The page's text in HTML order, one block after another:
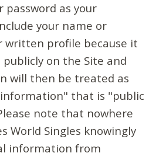
password as your
your name or
written profile because it
on the Site and
will then be treated as
that is "public
note that nowhere
World Singles knowingly
information from